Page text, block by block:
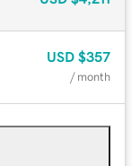
USD $357
/ month